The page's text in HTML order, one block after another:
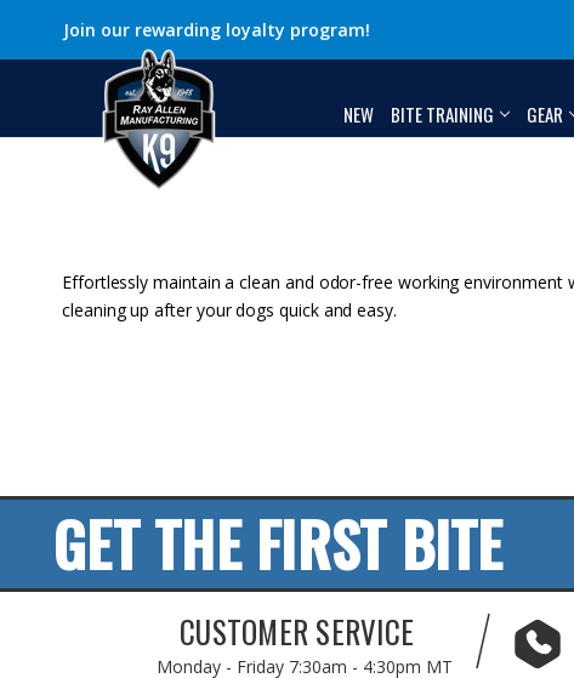
Join our rewarding loyalty program!
NEW BITE TRAINING GEAR
Effortlessly maintain a clean and odor-free working
cleaning up after your dogs quick and easy.
GET THE FIRST BITE
CUSTOMER SERVICE
Monday - Friday 7:30am - 4:30pm MT